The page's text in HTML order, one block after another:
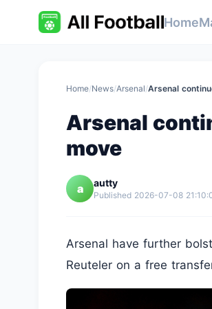
Home
Home/News/Arsenal/Arsenal
Arsenal
move
a autty
Published 2026-07-08
Arsenal have further
Reuteler on a free